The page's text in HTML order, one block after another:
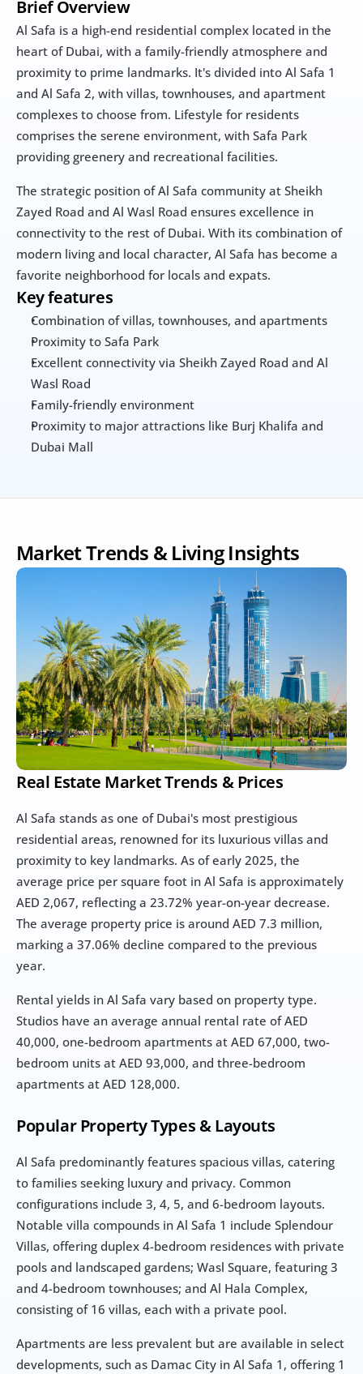
Brief Overview
Al Safa is a high-end residential complex located in the
heart of Dubai, with a family-friendly atmosphere and
proximity to prime landmarks. It's divided into Al Safa 1
and Al Safa 2, with villas, townhouses, and apartment
complexes to choose from. Lifestyle for residents
comprises the serene environment, with Safa Park
providing greenery and recreational facilities.
The strategic position of Al Safa community at Sheikh
Zayed Road and Al Wasl Road ensures excellence in
connectivity to the rest of Dubai. With its combination of
modern living and local character, Al Safa has become a
favorite neighborhood for locals and expats.
Key features
Combination of villas, townhouses, and apartments
Proximity to Safa Park
Excellent connectivity via Sheikh Zayed Road and Al
Wasl Road
Family-friendly environment
Proximity to major attractions like Burj Khalifa and
Dubai Mall
Market Trends & Living Insights
Real Estate Market Trends & Prices
Al Safa stands as one of Dubai's most prestigious
residential areas, renowned for its luxurious villas and
proximity to key landmarks. As of early 2025, the
average price per square foot in Al Safa is approximately
AED 2,067, reflecting a 23.72% year-on-year decrease.
The average property price is around AED 7.3 million,
marking a 37.06% decline compared to the previous
year.
Rental yields in Al Safa vary based on property type.
Studios have an average annual rental rate of AED
40,000, one-bedroom apartments at AED 67,000, two-
bedroom units at AED 93,000, and three-bedroom
apartments at AED 128,000.
Popular Property Types & Layouts
Al Safa predominantly features spacious villas, catering
to families seeking luxury and privacy. Common
configurations include 3, 4, 5, and 6-bedroom layouts.
Notable villa compounds in Al Safa 1 include Splendour
Villas, offering duplex 4-bedroom residences with private
pools and landscaped gardens; Wasl Square, featuring 3
and 4-bedroom townhouses; and Al Hala Complex,
consisting of 16 villas, each with a private pool.
Apartments are less prevalent but are available in select
developments, such as Damac City in Al Safa 1, offering 1